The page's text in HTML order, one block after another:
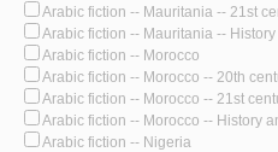
Arabic fiction -- Mauritania -- 21st
Arabic fiction -- Mauritania --
Arabic fiction -- Morocco
Arabic fiction -- Morocco -- 20th
Arabic fiction -- Morocco -- 21st
Arabic fiction -- Morocco -- History
Arabic fiction -- Nigeria